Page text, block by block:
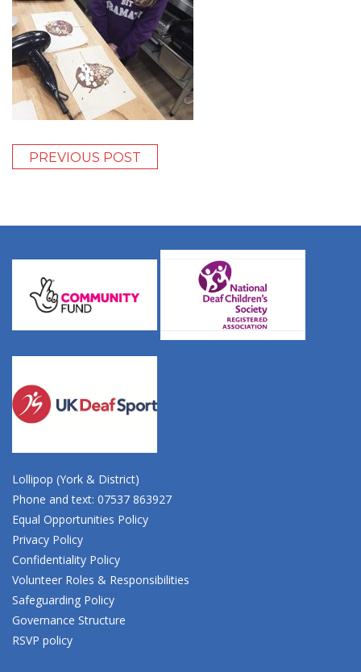
PREVIOUS POST
Lollipop (York & District)
Phone and text: 07537 863927
Equal Opportunities Policy
Privacy Policy
Confidentiality Policy
Volunteer Roles & Responsibilities
Safeguarding Policy
Governance Structure
RSVP policy